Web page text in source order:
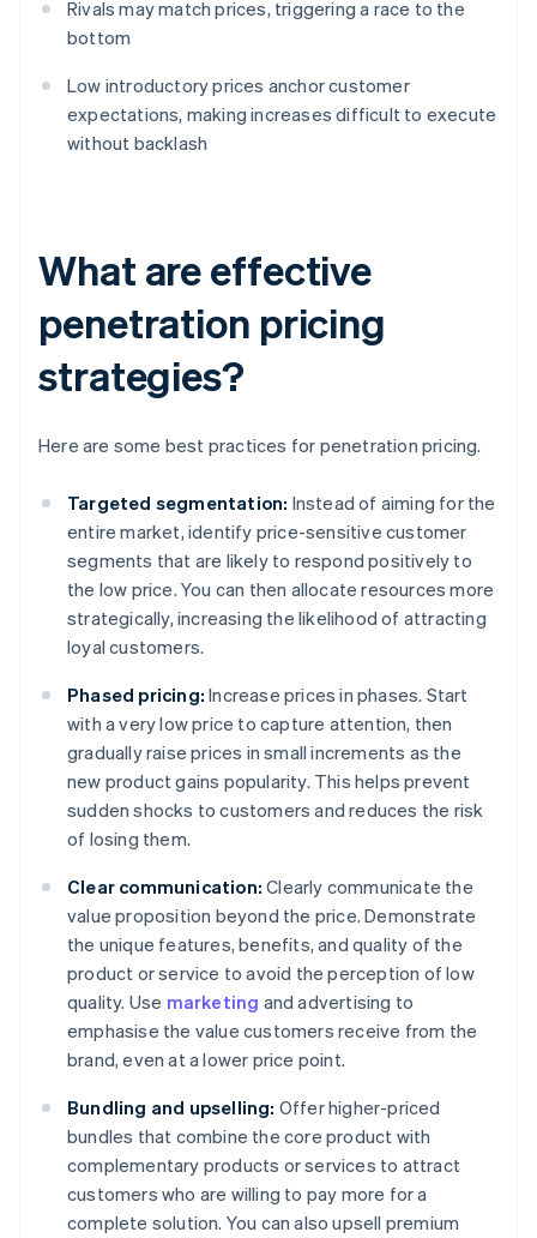
Rivals may match prices, triggering a race to the
bottom
Low introductory prices anchor customer
expectations, making increases difficult to execute
without backlash
What are effective
penetration pricing
strategies?
Here are some best practices for penetration pricing.
Targeted segmentation: Instead of aiming for the
entire market, identify price-sensitive customer
segments that are likely to respond positively to
the low price. You can then allocate resources more
strategically, increasing the likelihood of attracting
loyal customers.
Phased pricing: Increase prices in phases. Start
with a very low price to capture attention, then
gradually raise prices in small increments as the
new product gains popularity. This helps prevent
sudden shocks to customers and reduces the risk
of losing them.
Clear communication: Clearly communicate the
value proposition beyond the price. Demonstrate
the unique features, benefits, and quality of the
product or service to avoid the perception of low
quality. Use marketing and advertising to
emphasise the value customers receive from the
brand, even at a lower price point.
Bundling and upselling: Offer higher-priced
bundles that combine the core product with
complementary products or services to attract
customers who are willing to pay more for a
complete solution. You can also upsell premium